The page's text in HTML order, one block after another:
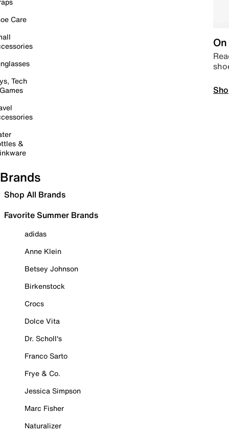
Care
Tech
&
Brands
Shop All Brands
Favorite Summer Brands
adidas
Anne Klein
Betsey Johnson
Birkenstock
Crocs
Dolce Vita
Dr. Scholl's
Franco Sarto
Frye & Co.
Jessica Simpson
Marc Fisher
Naturalizer